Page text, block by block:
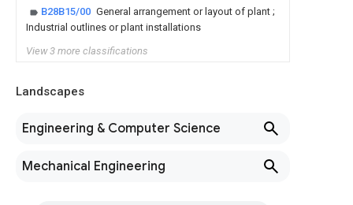
B28B15/00 General arrangement or layout of plant ;
Industrial outlines or plant installations
View 3 more classifications
Landscapes
Engineering & Computer Science
Mechanical Engineering